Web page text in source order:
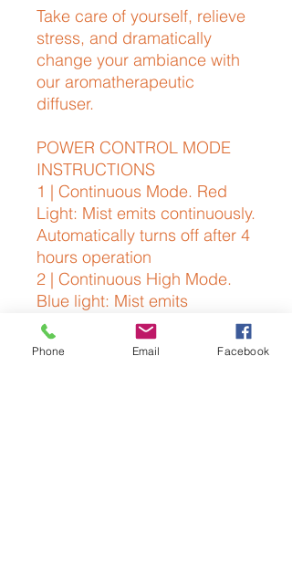
Take care of yourself, relieve
stress, and dramatically
change your ambiance with
our aromatherapeutic
diffuser.
POWER CONTROL MODE
INSTRUCTIONS
1 | Continuous Mode. Red
Light: Mist emits continuously.
Automatically turns off after 4
hours operation
2 | Continuous High Mode.
Blue light: Mist emits
continuously. Automatically
turns off after 2.5 hours of
Phone Email Facebook